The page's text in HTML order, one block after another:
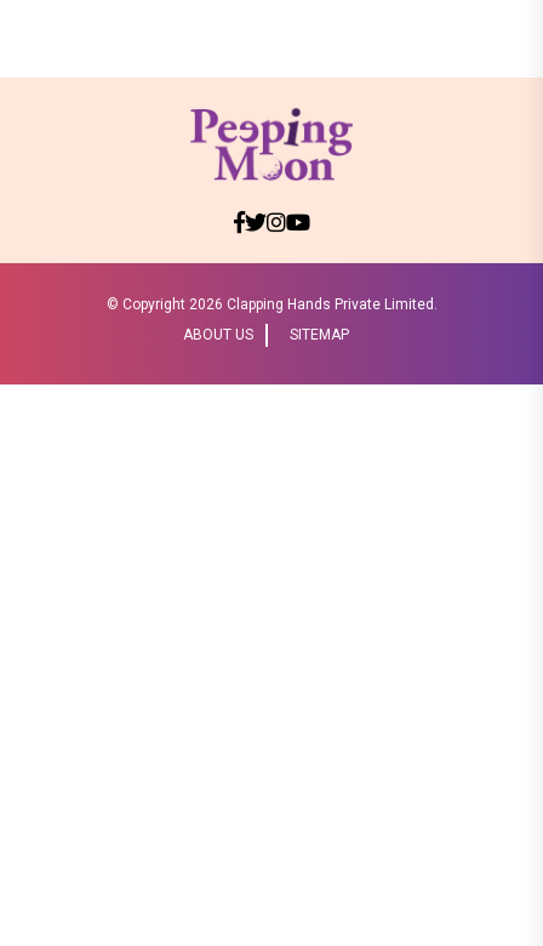
© Copyright 2026 Clapping Hands Private Limited.
ABOUT US
SITEMAP